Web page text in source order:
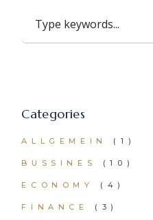
Categories
ALLGEMEIN (1)
BUSSINES (10)
ECONOMY (4)
FINANCE (3)